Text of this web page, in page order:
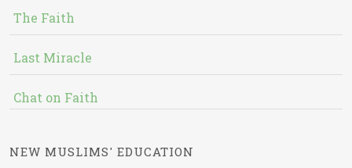
The Faith
Last Miracle
Chat on Faith
NEW MUSLIMS' EDUCATION